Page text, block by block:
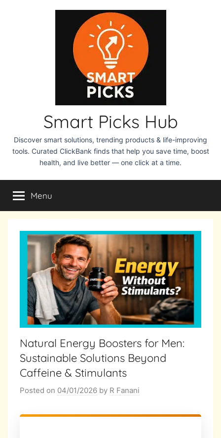
Smart Picks Hub
Discover smart solutions, trending products & life-improving
tools. Curated ClickBank finds that help you save time, boost
health, and live better — one click at a time.
Menu
Natural Energy Boosters for Men:
Sustainable Solutions Beyond
Caffeine & Stimulants
Posted on 04/01/2026 by R Fanani